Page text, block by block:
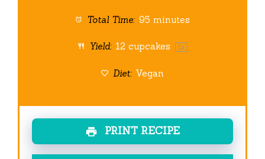
Total Time: 95 minutes
Yield: 12 cupcakes 1x
Diet: Vegan
PRINT RECIPE